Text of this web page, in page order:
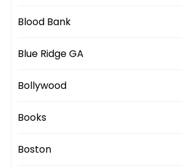
Blood Bank
Blue Ridge GA
Bollywood
Books
Boston